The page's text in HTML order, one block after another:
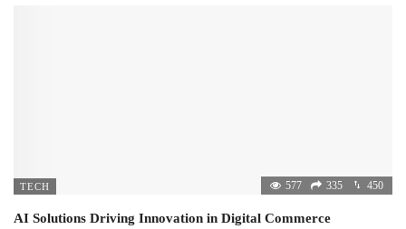
TECH 577 335 450
AI Solutions Driving Innovation in Digital Commerce